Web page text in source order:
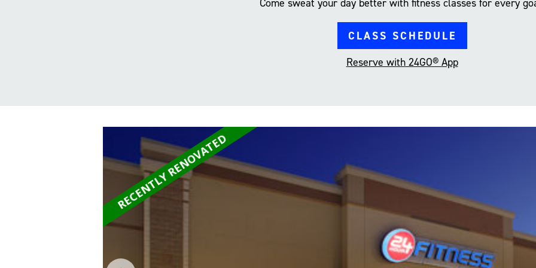
Come sweat your day better with fitness classes for every
CLASS SCHEDULE
Reserve with 24GO® App
RECENTLY RENOVATED